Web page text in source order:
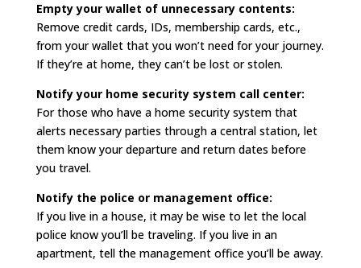
Empty your wallet of unnecessary contents:
Remove credit cards, IDs, membership cards, etc.,
from your wallet that you won’t need for your journey.
If they’re at home, they can’t be lost or stolen.
Notify your home security system call center:
For those who have a home security system that
alerts necessary parties through a central station, let
them know your departure and return dates before
you travel.
Notify the police or management office:
If you live in a house, it may be wise to let the local
police know you’ll be traveling. If you live in an
apartment, tell the management office you’ll be away.